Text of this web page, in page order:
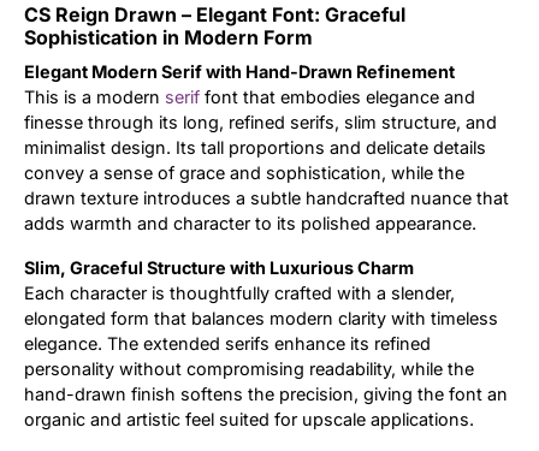
CS Reign Drawn – Elegant Font: Graceful
Sophistication in Modern Form
Elegant Modern Serif with Hand-Drawn Refinement
This is a modern serif font that embodies elegance and
finesse through its long, refined serifs, slim structure, and
minimalist design. Its tall proportions and delicate details
convey a sense of grace and sophistication, while the
drawn texture introduces a subtle handcrafted nuance that
adds warmth and character to its polished appearance.
Slim, Graceful Structure with Luxurious Charm
Each character is thoughtfully crafted with a slender,
elongated form that balances modern clarity with timeless
elegance. The extended serifs enhance its refined
personality without compromising readability, while the
hand-drawn finish softens the precision, giving the font an
organic and artistic feel suited for upscale applications.
Updates